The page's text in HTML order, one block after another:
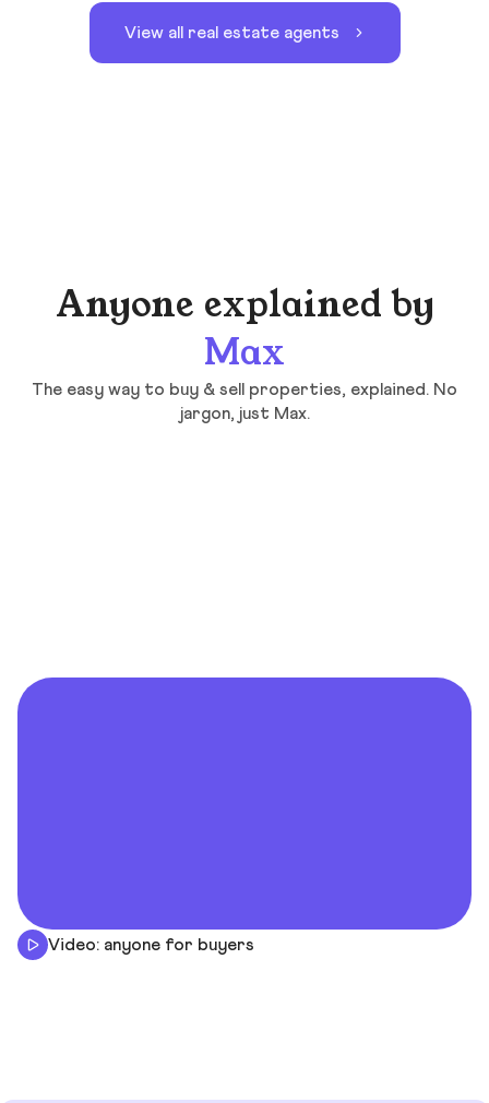
View all real estate agents
Anyone explained by
Max
The easy way to buy & sell properties, explained. No
jargon, just Max.
Video: anyone for buyers